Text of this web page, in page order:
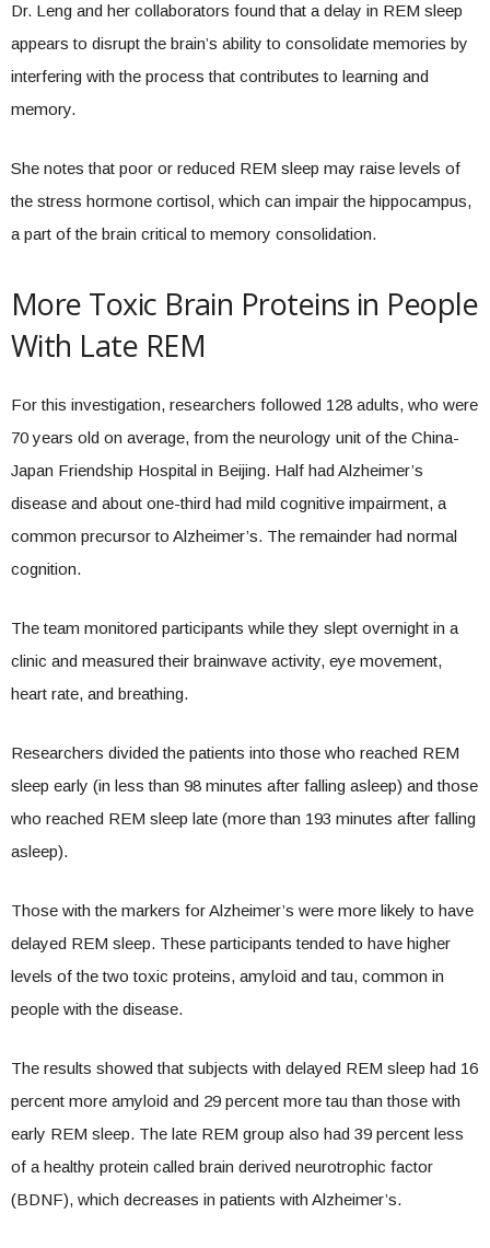
Dr. Leng and her collaborators found that a delay in REM sleep
appears to disrupt the brain’s ability to consolidate memories by
interfering with the process that contributes to learning and
memory.
She notes that poor or reduced REM sleep may raise levels of
the stress hormone cortisol, which can impair the hippocampus,
a part of the brain critical to memory consolidation.
More Toxic Brain Proteins in People
With Late REM
For this investigation, researchers followed 128 adults, who were
70 years old on average, from the neurology unit of the China-
Japan Friendship Hospital in Beijing. Half had Alzheimer’s
disease and about one-third had mild cognitive impairment, a
common precursor to Alzheimer’s. The remainder had normal
cognition.
The team monitored participants while they slept overnight in a
clinic and measured their brainwave activity, eye movement,
heart rate, and breathing.
Researchers divided the patients into those who reached REM
sleep early (in less than 98 minutes after falling asleep) and those
who reached REM sleep late (more than 193 minutes after falling
asleep).
Those with the markers for Alzheimer’s were more likely to have
delayed REM sleep. These participants tended to have higher
levels of the two toxic proteins, amyloid and tau, common in
people with the disease.
The results showed that subjects with delayed REM sleep had 16
percent more amyloid and 29 percent more tau than those with
early REM sleep. The late REM group also had 39 percent less
of a healthy protein called brain derived neurotrophic factor
(BDNF), which decreases in patients with Alzheimer’s.